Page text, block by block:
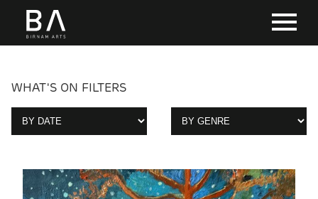
WHAT'S ON FILTERS